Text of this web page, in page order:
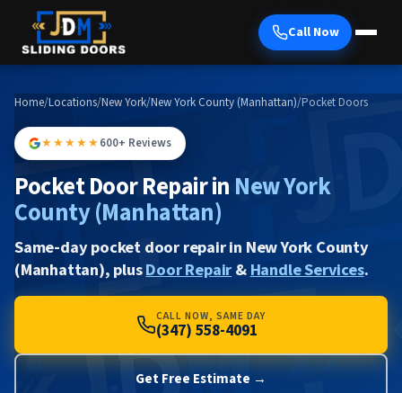
Call Now
Home/Locations/New York/New York County (Manhattan)/Pocket Doors
★★★★★600+ Reviews
Pocket Door Repair in New York
County (Manhattan)
Same-day pocket door repair in New York County
(Manhattan), plusDoor Repair&Handle Services.
CALL NOW, SAME DAY
(347) 558-4091
Get Free Estimate →